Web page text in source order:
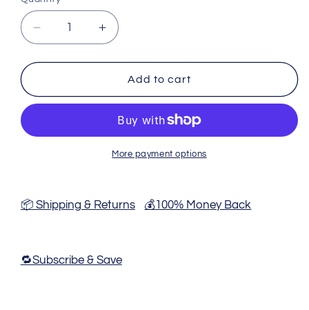
Decrease
quantity
for
Tincture
Fl
Increase
quantity
for
Myrrh
Tincture
Fl
Oz
Add to cart
More payment options
📦 Shipping & Returns 💰100% Money Back
🔁Subscribe & Save